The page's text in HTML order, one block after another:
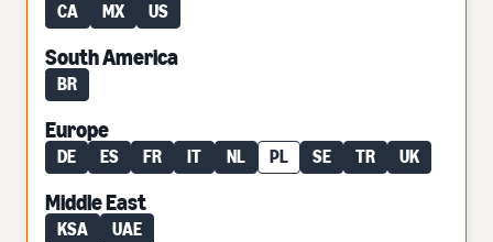
CA MX US
South America
BR
Europe
DE ES FR IT NL PL SE TR UK
Middle East
KSA UAE